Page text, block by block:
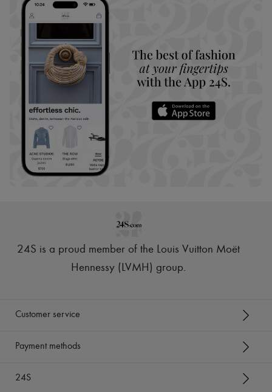
24S is a proud member of the Louis Vuitton Moët
Hennessy (LVMH) group.
Customer service
Payment methods
24S